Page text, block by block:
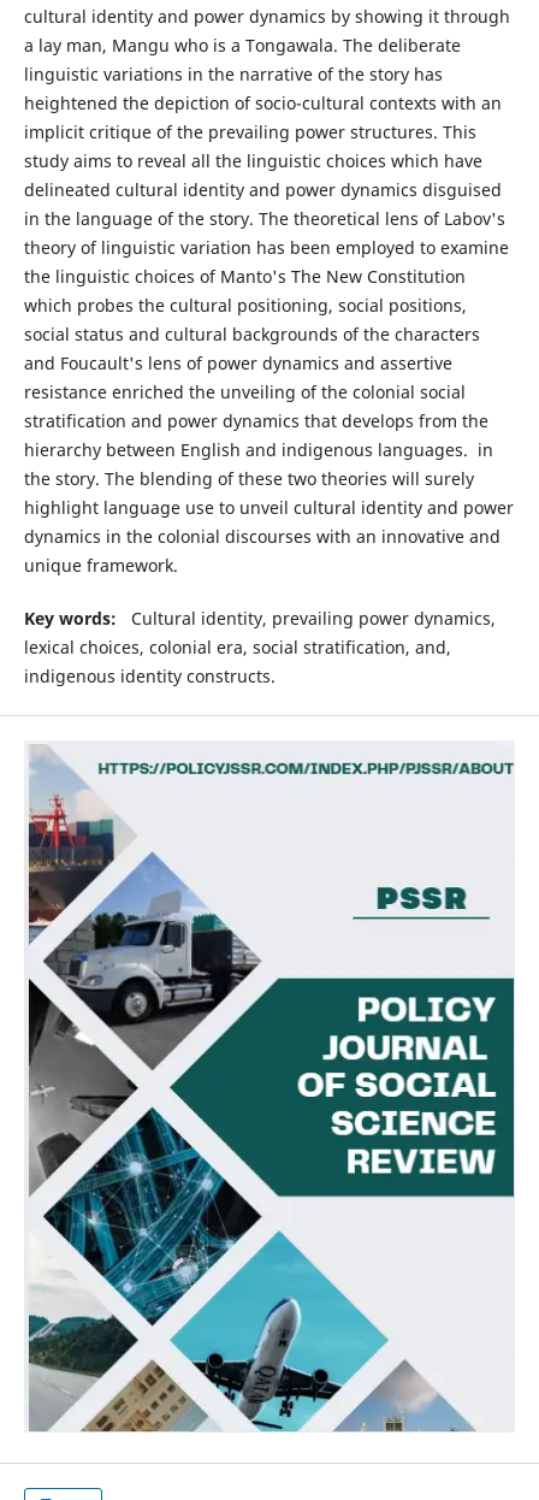
cultural identity and power dynamics by showing it through
a lay man, Mangu who is a Tongawala. The deliberate
linguistic variations in the narrative of the story has
heightened the depiction of socio-cultural contexts with an
implicit critique of the prevailing power structures. This
study aims to reveal all the linguistic choices which have
delineated cultural identity and power dynamics disguised
in the language of the story. The theoretical lens of Labov's
theory of linguistic variation has been employed to examine
the linguistic choices of Manto's The New Constitution
which probes the cultural positioning, social positions,
social status and cultural backgrounds of the characters
and Foucault's lens of power dynamics and assertive
resistance enriched the unveiling of the colonial social
stratification and power dynamics that develops from the
hierarchy between English and indigenous languages. in
the story. The blending of these two theories will surely
highlight language use to unveil cultural identity and power
dynamics in the colonial discourses with an innovative and
unique framework.
Key words:
Cultural identity, prevailing power dynamics,
lexical choices, colonial era, social stratification, and,
indigenous identity constructs.